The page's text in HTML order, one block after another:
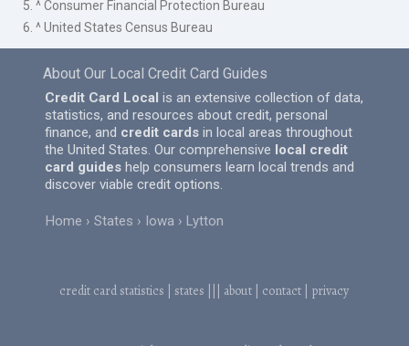
5. ^ Consumer Financial Protection Bureau
6. ^ United States Census Bureau
About Our Local Credit Card Guides
Credit Card Local is an extensive collection of data,
statistics, and resources about credit, personal
finance, and credit cards in local areas throughout
the United States. Our comprehensive local credit
card guides help consumers learn local trends and
discover viable credit options.
Home States Iowa Lytton
credit card statistics states about contact privacy